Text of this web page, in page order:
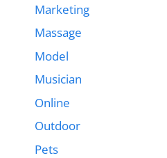
Marketing
Massage
Model
Musician
Online
Outdoor
Pets